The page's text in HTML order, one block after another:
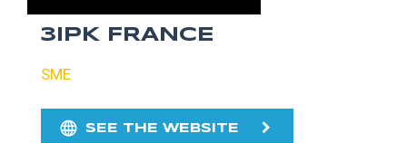
3IPK FRANCE
SME
SEE THE WEBSITE